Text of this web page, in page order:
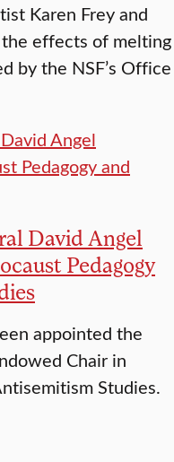
Karen Frey and
effects of melting
by the NSF’s Office
David Angel
Pedagogy
appointed the
Chair in
Studies.